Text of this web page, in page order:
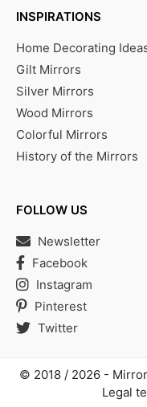
INSPIRATIONS
Home Decorating
Gilt Mirrors
Silver Mirrors
Wood Mirrors
Colorful Mirrors
History of the Mirrors
FOLLOW US
Newsletter
Facebook
Instagram
Pinterest
Twitter
© 2018 / 2026 -
Legal